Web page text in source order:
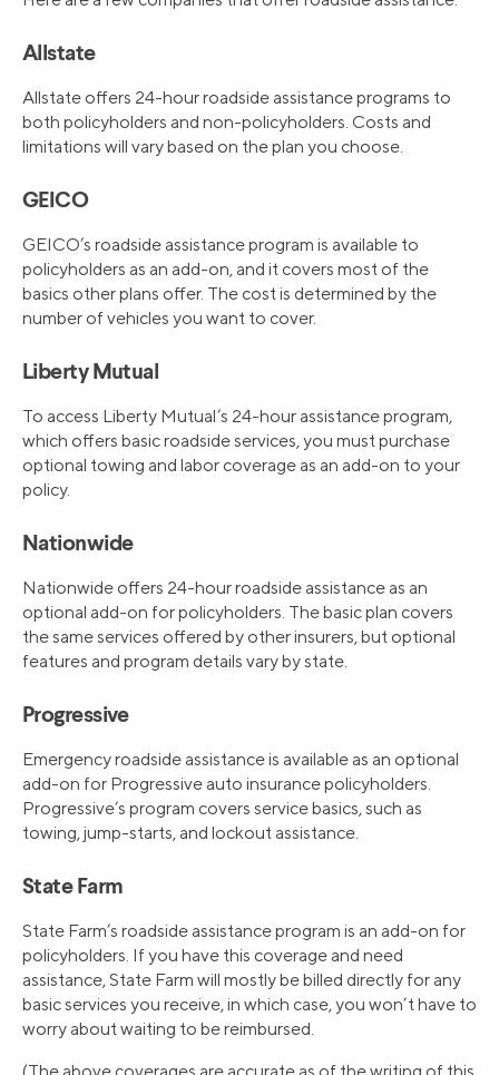
Allstate
Allstate offers 24-hour roadside assistance programs to
both policyholders and non-policyholders. Costs and
limitations will vary based on the plan you choose.
GEICO
GEICO’s roadside assistance program is available to
policyholders as an add-on, and it covers most of the
basics other plans offer. The cost is determined by the
number of vehicles you want to cover.
Liberty Mutual
To access Liberty Mutual’s 24-hour assistance program,
which offers basic roadside services, you must purchase
optional towing and labor coverage as an add-on to your
policy.
Nationwide
Nationwide offers 24-hour roadside assistance as an
optional add-on for policyholders. The basic plan covers
the same services offered by other insurers, but optional
features and program details vary by state.
Progressive
Emergency roadside assistance is available as an optional
add-on for Progressive auto insurance policyholders.
Progressive’s program covers service basics, such as
towing, jump-starts, and lockout assistance.
State Farm
State Farm’s roadside assistance program is an add-on for
policyholders. If you have this coverage and need
assistance, State Farm will mostly be billed directly for any
basic services you receive, in which case, you won’t have to
worry about waiting to be reimbursed.